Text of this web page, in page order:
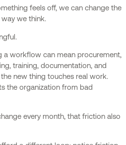
feels off, we can change the
we think.
a workflow can mean procurement,
training, documentation, and
new thing touches real work.
the organization from bad
every month, that friction also